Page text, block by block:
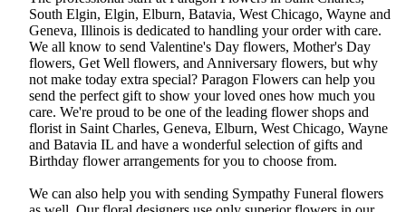
South Elgin, Elgin, Elburn, Batavia, West Chicago, Wayne and
Geneva, Illinois is dedicated to handling your order with care.
We all know to send Valentine's Day flowers, Mother's Day
flowers, Get Well flowers, and Anniversary flowers, but why
not make today extra special? Paragon Flowers can help you
send the perfect gift to show your loved ones how much you
care. We're proud to be one of the leading flower shops and
florist in Saint Charles, Geneva, Elburn, West Chicago, Wayne
and Batavia IL and have a wonderful selection of gifts and
Birthday flower arrangements for you to choose from.
We can also help you with sending Sympathy Funeral flowers